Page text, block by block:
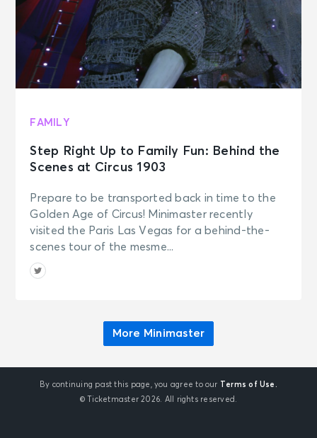
FAMILY
Step Right Up to Family Fun: Behind the
Scenes at Circus 1903
Prepare to be transported back in time to the
Golden Age of Circus! Minimaster recently
visited the Paris Las Vegas for a behind-the-
scenes tour of the mesme...
More Minimaster
By continuing past this page, you agree to our Terms of Use.
© Ticketmaster 2026. All rights reserved.